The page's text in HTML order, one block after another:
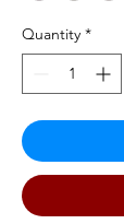
Quantity *